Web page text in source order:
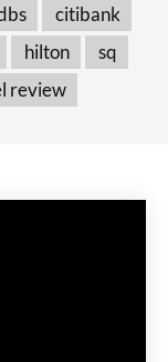
citibank
hilton
sq
review